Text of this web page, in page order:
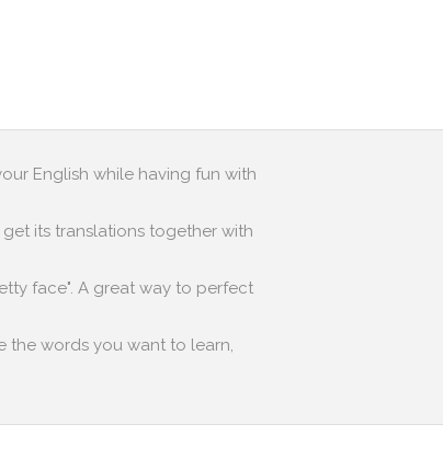
English while having fun with
its translations together with
face". A great way to perfect
the words you want to learn,